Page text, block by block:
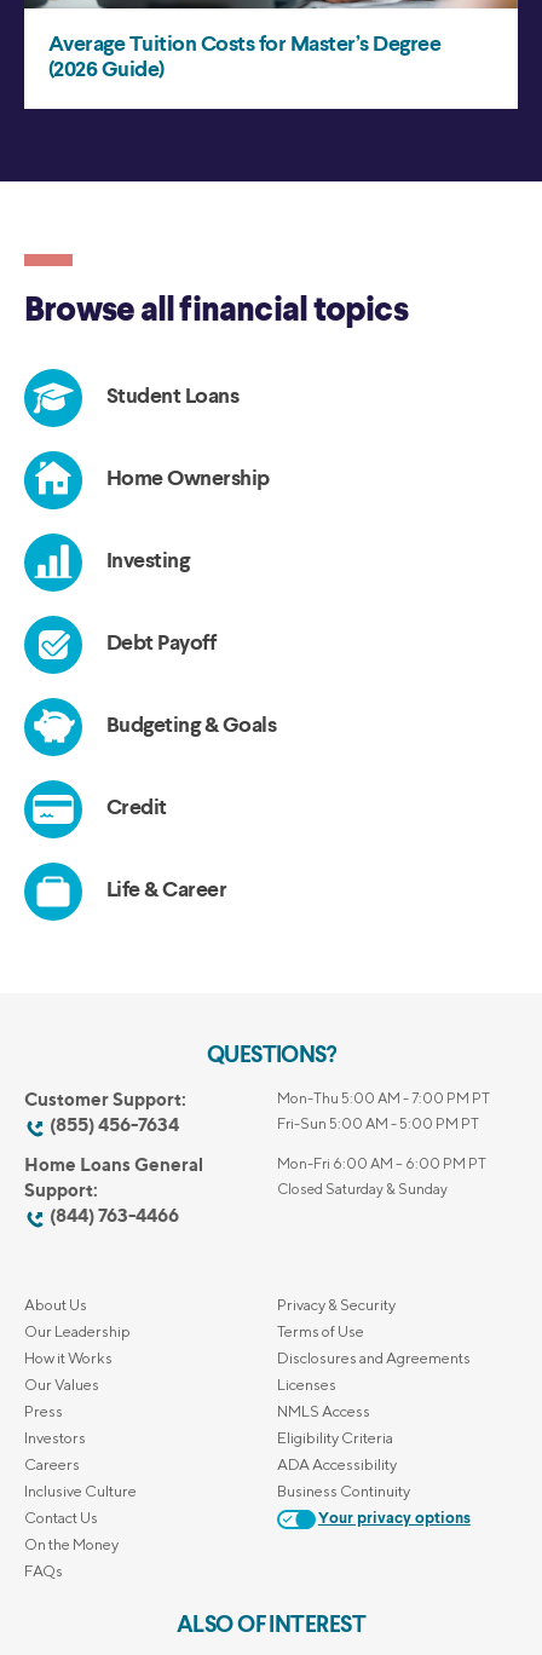
QUESTIONS?
Customer Support:
(855) 456-7634
Mon-Thu 5:00 AM - 7:00 PM PT
Fri-Sun 5:00 AM - 5:00 PM PT
Home Loans General
Support:
(844) 763-4466
Mon-Fri 6:00 AM – 6:00 PM PT
Closed Saturday & Sunday
About Us
Our Leadership
How it Works
Our Values
Press
Investors
Careers
Inclusive Culture
Contact Us
On the Money
FAQs
Privacy & Security
Terms of Use
Disclosures and Agreements
Licenses
NMLS Access
Eligibility Criteria
ADA Accessibility
Business Continuity
Your privacy options
ALSO OF INTEREST